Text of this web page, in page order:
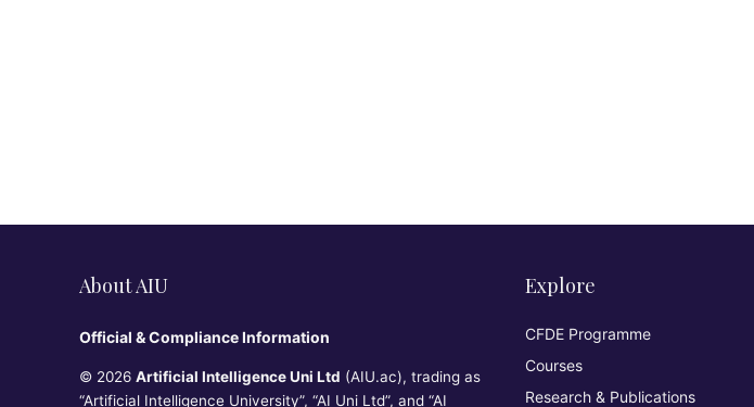
About AIU
Official & Compliance Information
© 2026 Artificial Intelligence Uni Ltd (AIU.ac), trading as
“Artificial Intelligence University”, “AI Uni Ltd”, and “AI
Explore
CFDE Programme
Courses
Research & Publications